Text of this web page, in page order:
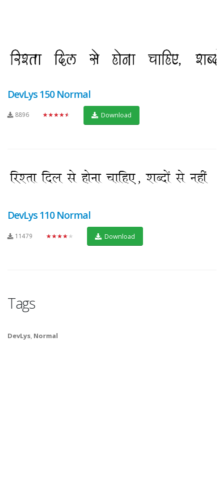
DevLys 150 Normal
8896 ★★★★★ Download
DevLys 110 Normal
11479 ★★★★★ Download
Tags
DevLys, Normal